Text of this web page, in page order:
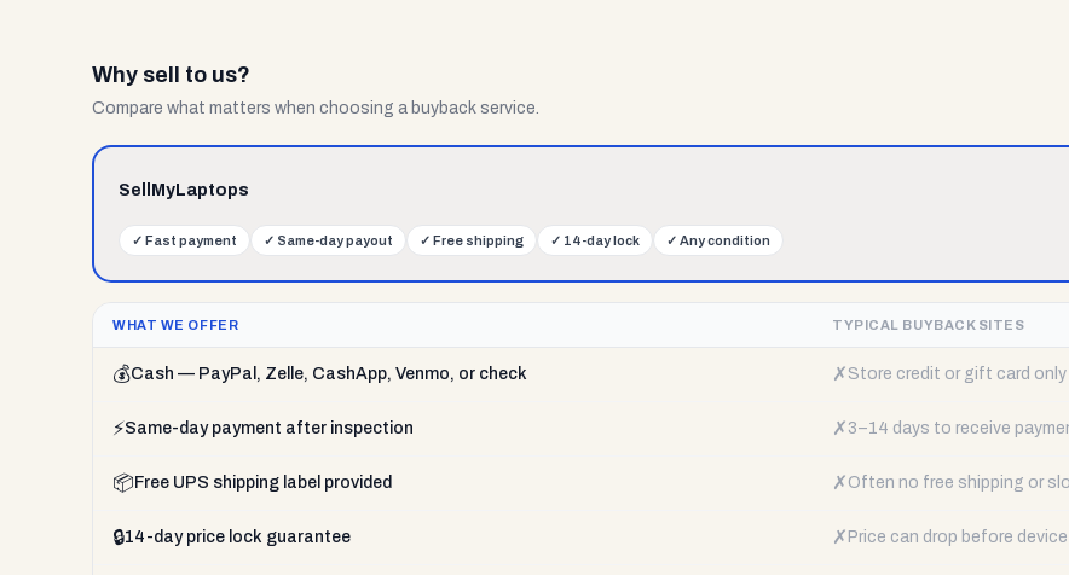
Why sell to us?
Compare what matters when choosing a buyback service.
SellMyLaptops
✓ Fast payment ✓ Same-day payout ✓ Free shipping ✓ 14-day lock ✓ Any condition
WHAT WE OFFER TYPICAL BUYBACK SITES
💰Cash — PayPal, Zelle, CashApp, Venmo, or check ✗ Store credit or gift card only
⚡Same-day payment after inspection ✗ 3–14 days to receive
📦 Free UPS shipping label provided ✗ Often no free shipping or
🔒14-day price lock guarantee ✗ Price can drop before